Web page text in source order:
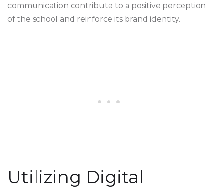
communication contribute to a positive perception
of the school and reinforce its brand identity.
Utilizing Digital